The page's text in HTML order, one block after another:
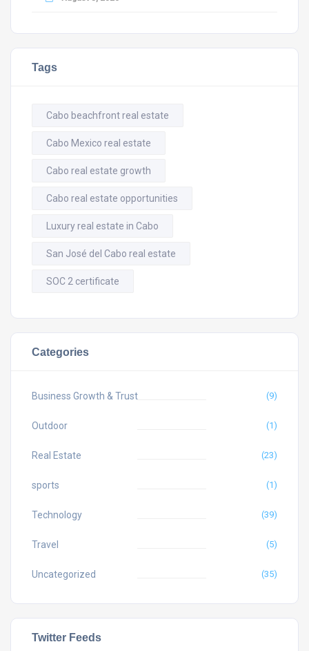
Tags
Cabo beachfront real estate
Cabo Mexico real estate
Cabo real estate growth
Cabo real estate opportunities
Luxury real estate in Cabo
San José del Cabo real estate
SOC 2 certificate
Categories
Business Growth & Trust (9)
Outdoor (1)
Real Estate (23)
sports (1)
Technology (39)
Travel (5)
Uncategorized (35)
Twitter Feeds